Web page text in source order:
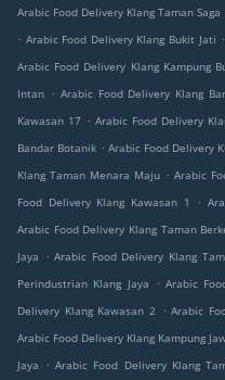
Arabic Food Delivery Klang Taman Saga
. Arabic Food Delivery Klang Bukit Jati .
Arabic Food Delivery Klang Kampung
Intan . Arabic Food Delivery Klang
Kawasan 17 . Arabic Food Delivery
Bandar Botanik . Arabic Food Delivery
Klang Taman Menara Maju . Arabic
Food Delivery Klang Kawasan 1
.
Arabic Food Delivery Klang Taman
Jaya
. Arabic Food Delivery Klang
Perindustrian Klang Jaya
. Arabic
Delivery Klang Kawasan 2
. Arabic
Arabic Food Delivery Klang Kampung
Jaya
. Arabic Food Delivery Klang